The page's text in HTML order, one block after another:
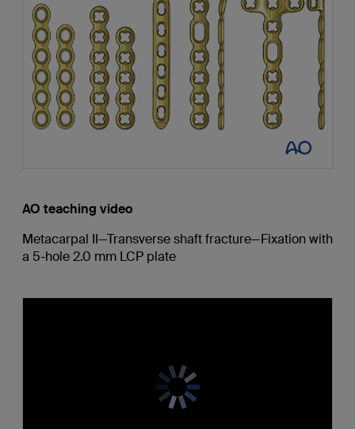
AO teaching video
Metacarpal II—Transverse shaft fracture—Fixation with
a 5-hole 2.0 mm LCP plate